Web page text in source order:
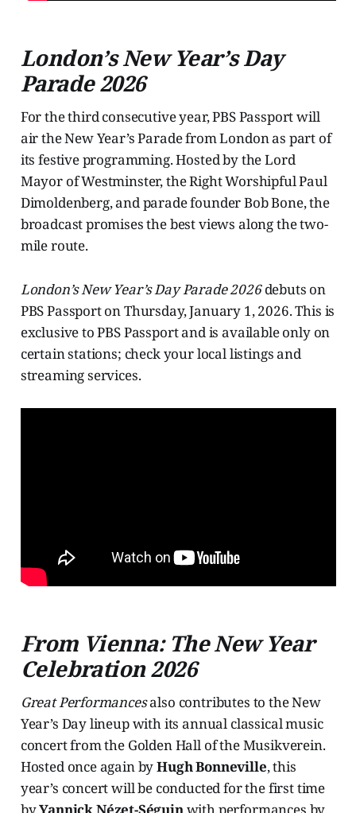
London’s New Year’s Day
Parade 2026
For the third consecutive year, PBS Passport will
air the New Year’s Parade from London as part of
its festive programming. Hosted by the Lord
Mayor of Westminster, the Right Worshipful Paul
Dimoldenberg, and parade founder Bob Bone, the
broadcast promises the best views along the two-
mile route.
London’s New Year’sDay Parade 2026debuts on
PBS Passport on Thursday, January 1, 2026. This is
exclusive to PBS Passport and is available only on
certain stations; check your local listings and
streaming services.
From Vienna: The New Year
Celebration 2026
Great Performancesalso contributes to the New
Year’s Day lineup with its annual classical music
concert from the Golden Hall of the Musikverein.
Hosted once again byHugh Bonneville, this
year’s concert will be conducted for the first time